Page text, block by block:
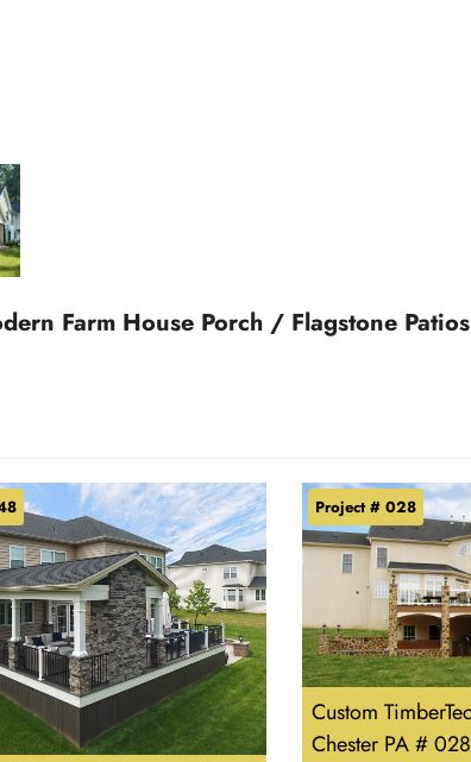
Farm House Porch / Flagstone
Custom
Chester PA # 028
Project # 028